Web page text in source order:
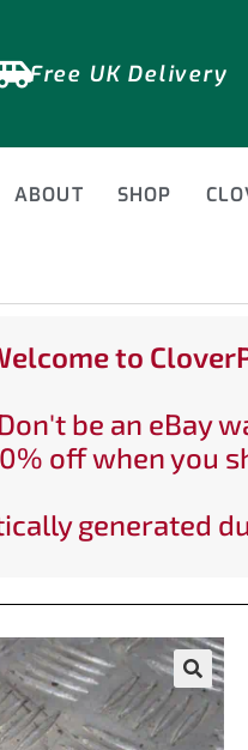
Free UK Delivery
ABOUT SHOP
to
Don't be an eBay
off when you
generated